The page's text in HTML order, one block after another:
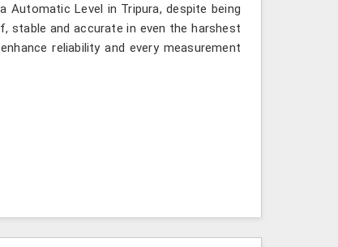
Automatic Level in Tripura, despite being
stable and accurate in even the harshest
reliability and every measurement